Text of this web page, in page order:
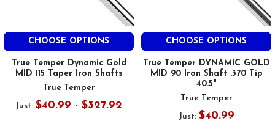
CHOOSE OPTIONS
True Temper Dynamic Gold
MID 115 Taper Iron Shafts
True Temper
Just: $40.99 - $327.92
CHOOSE OPTIONS
True Temper DYNAMIC GOLD
MID 90 Iron Shaft .370 Tip
40.5"
True Temper
Just: $40.99